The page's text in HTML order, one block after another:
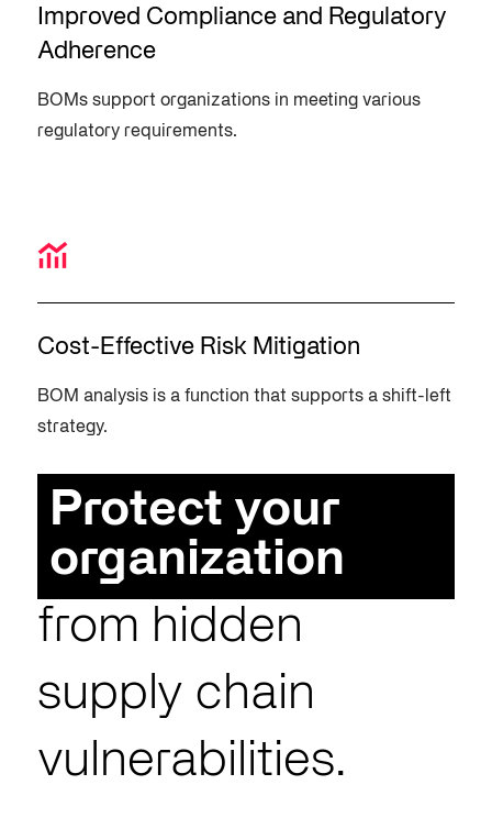
Improved Compliance and Regulatory
Adherence
BOMs support organizations in meeting various
regulatory requirements.
Cost-Effective Risk Mitigation
BOM analysis is a function that supports a shift-left
strategy.
Protect your
organization
from hidden
supply chain
vulnerabilities.